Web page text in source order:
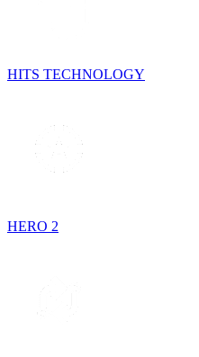
HITS TECHNOLOGY
HERO 2